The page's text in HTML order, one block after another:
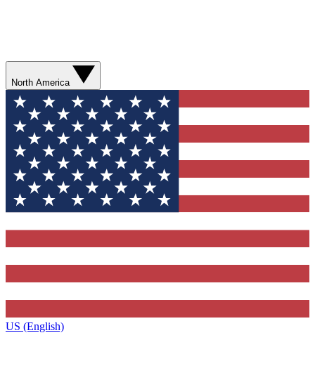
North America
US (English)